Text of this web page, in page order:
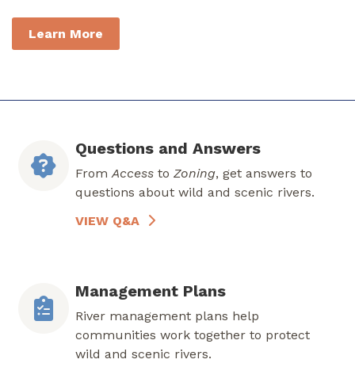
Learn More
Questions and Answers
From Access to Zoning, get answers to
questions about wild and scenic rivers.
VIEW Q&A
Management Plans
River management plans help
communities work together to protect
wild and scenic rivers.